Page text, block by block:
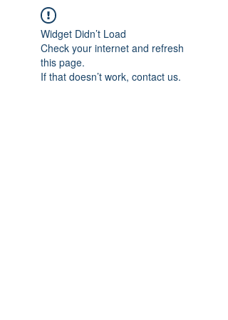
Widget Didn’t Load
Check your internet and refresh
this page.
If that doesn’t work, contact us.